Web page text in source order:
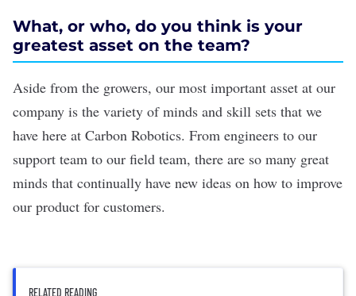
What, or who, do you think is your
greatest asset on the team?
Aside from the growers, our most important asset at our
company is the variety of minds and skill sets that we
have here at Carbon Robotics. From engineers to our
support team to our field team, there are so many great
minds that continually have new ideas on how to improve
our product for customers.
RELATED READING